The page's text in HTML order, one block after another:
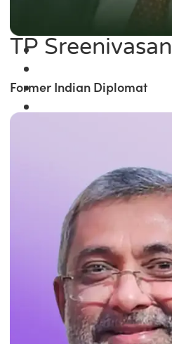
TP Sreenivasan
Former Indian Diplomat